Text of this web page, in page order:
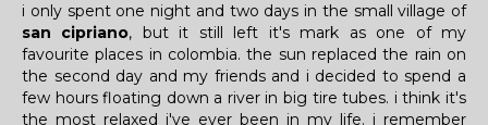
i only spent one night and two days in the small village of
san cipriano, but it still left it's mark as one of my
favourite places in colombia. the sun replaced the rain on
the second day and my friends and i decided to spend a
few hours floating down a river in big tire tubes. i think it's
the most relaxed i've ever been in my life. i remember